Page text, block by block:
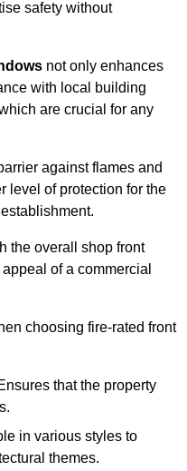
safety without
not only enhances
with local building
are crucial for any
against flames and
level of protection for the
the overall shop front
of a commercial
choosing fire-rated front
that the property
in various styles to
themes.